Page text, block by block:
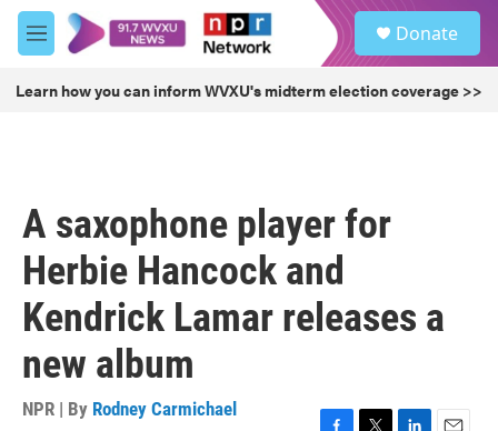
Skip to main content
M
e
u
Donate
Learn how you can inform WVXU's midterm election coverage >>
A saxophone player for
Herbie Hancock and
Kendrick Lamar releases a
new album
NPR | By Rodney Carmichael